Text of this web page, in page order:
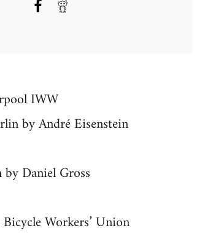
IWW
by André Eisenstein
Daniel Gross
Workers’ Union